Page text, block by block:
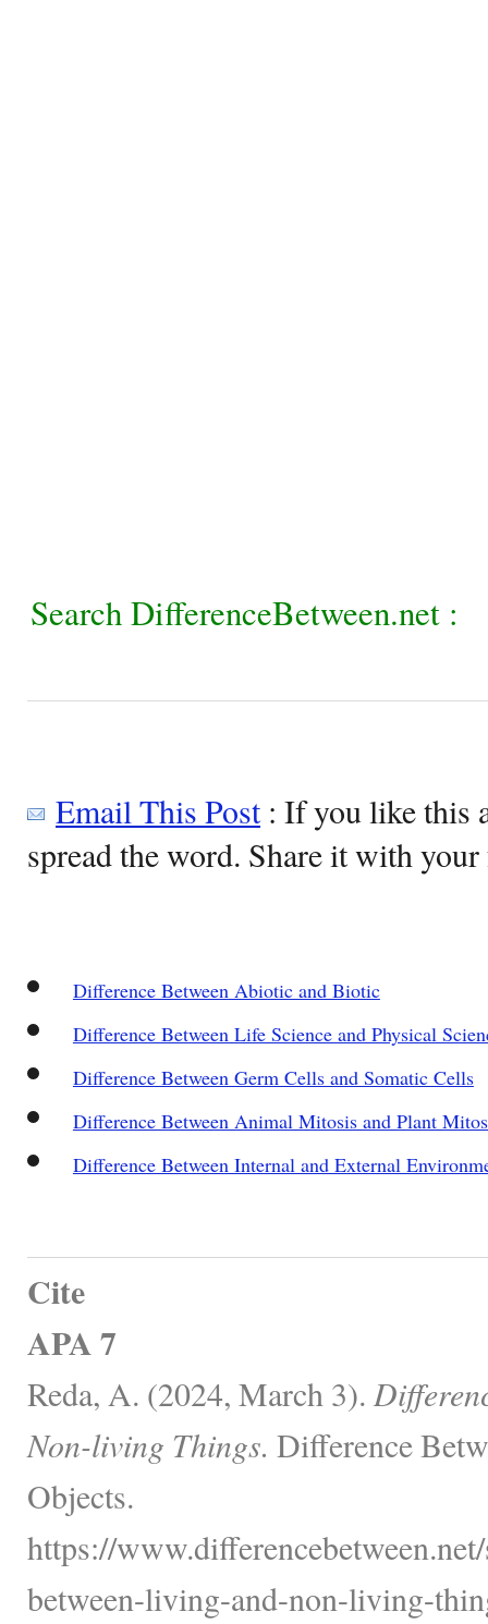
Search DifferenceBetween.net :
Email This Post: If you like this
spread the word. Share it with
Difference Between Abiotic and Biotic
Difference Between Life Science and Physical
Difference Between Germ Cells and Somatic Cells
Difference Between Animal Mitosis and Plant
Difference Between Internal and External
Cite
APA 7
Reda, A. (2024, March 3).
Non-living Things. Difference
Objects.
https://
between-living-and-non-living-